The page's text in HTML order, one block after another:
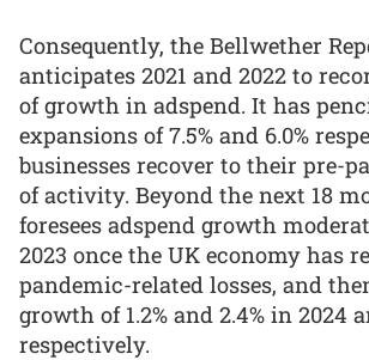
Consequently, the Bellwether
anticipates 2021 and 2022 to
of growth in adspend. It has
expansions of 7.5% and 6.0%
businesses recover to their pre-
of activity. Beyond the next 18
foresees adspend growth
2023 once the UK economy has
pandemic-related losses, and
growth of 1.2% and 2.4% in 2024
respectively.